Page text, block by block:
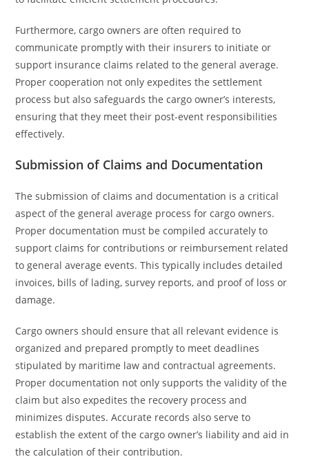
Furthermore, cargo owners are often required to
communicate promptly with their insurers to initiate or
support insurance claims related to the general average.
Proper cooperation not only expedites the settlement
process but also safeguards the cargo owner’s interests,
ensuring that they meet their post-event responsibilities
effectively.
Submission of Claims and Documentation
The submission of claims and documentation is a critical
aspect of the general average process for cargo owners.
Proper documentation must be compiled accurately to
support claims for contributions or reimbursement related
to general average events. This typically includes detailed
invoices, bills of lading, survey reports, and proof of loss or
damage.
Cargo owners should ensure that all relevant evidence is
organized and prepared promptly to meet deadlines
stipulated by maritime law and contractual agreements.
Proper documentation not only supports the validity of the
claim but also expedites the recovery process and
minimizes disputes. Accurate records also serve to
establish the extent of the cargo owner’s liability and aid in
the calculation of their contribution.